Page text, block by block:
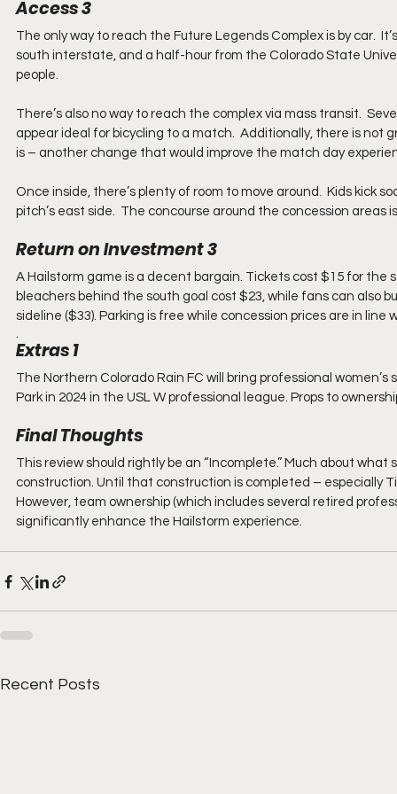
Access 3
The only way to reach the Future Legends Complex is by car.
south interstate, and a half-hour from the Colorado State
people.
There’s also no way to reach the complex via mass transit.
appear ideal for bicycling to a match.  Additionally, there is
is – another change that would improve the match day
Once inside, there’s plenty of room to move around.  Kids kick
pitch’s east side.  The concourse around the concession
Return on Investment 3
A Hailstorm game is a decent bargain. Tickets cost $15 for
bleachers behind the south goal cost $23, while fans can also
sideline ($33). Parking is free while concession prices are in
.
Extras 1
The Northern Colorado Rain FC will bring professional
Park in 2024 in the USL W professional league. Props to
Final Thoughts
This review should rightly be an “Incomplete.” Much about
construction. Until that construction is completed – especially
However, team ownership (which includes several retired
significantly enhance the Hailstorm experience.
Recent Posts